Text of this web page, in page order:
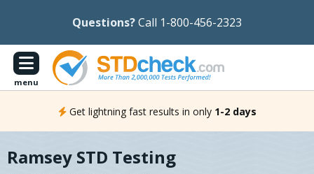
Questions?Call 1-800-456-2323
menu
Get lightning fast results in only 1-2 days
Ramsey STD Testing